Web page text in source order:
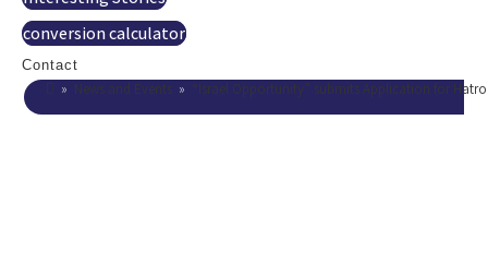
conversion calculator
Contact
» News and Events » “Israel Opportunity” submits Application for